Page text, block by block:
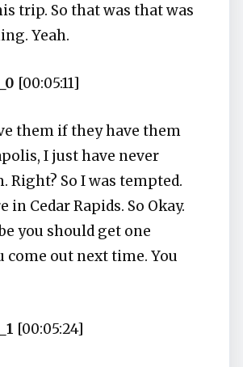
trip. So that was that was
Yeah.
[00:05:11]
them if they have them
I just have never
Right? So I was tempted.
in Cedar Rapids. So Okay.
you should get one
come out next time. You
[00:05:24]